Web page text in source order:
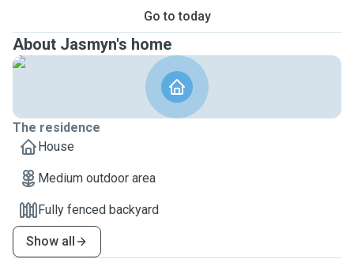
Go to today
About Jasmyn's home
The residence
House
Medium outdoor area
Fully fenced backyard
Show all